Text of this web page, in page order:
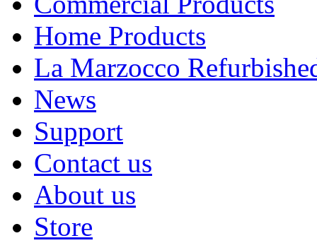
Home Products
La Marzocco
News
Support
Contact us
About us
Store